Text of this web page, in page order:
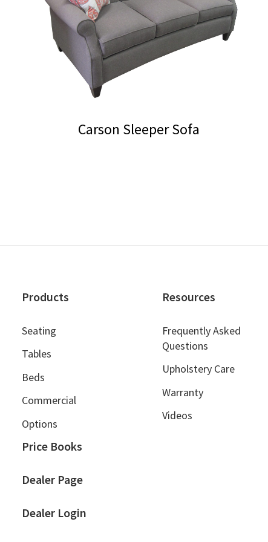
chosen
on
the
product
page
Carson Sleeper Sofa
Products
Seating
Tables
Beds
Commercial
Options
Price Books
Dealer Page
Dealer Login
Resources
Frequently Asked
Questions
Upholstery Care
Warranty
Videos